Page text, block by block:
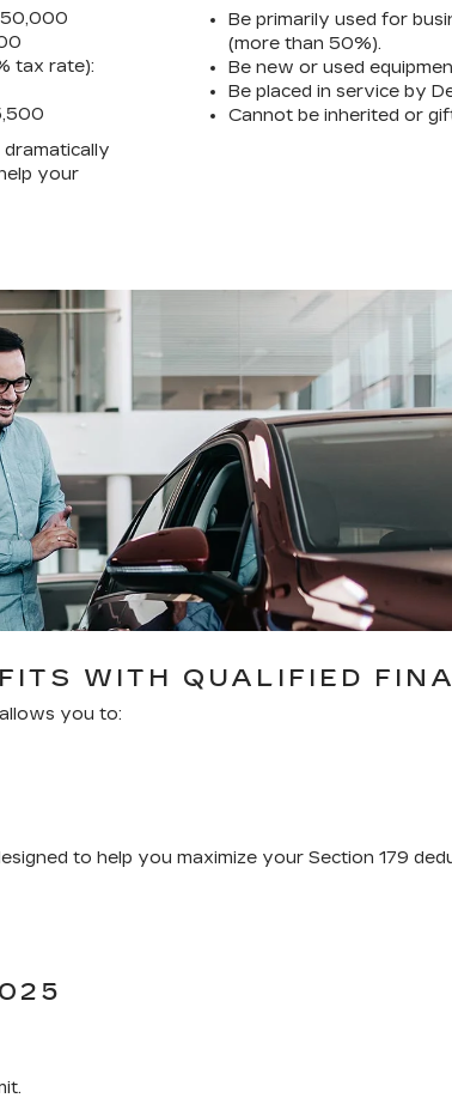
tax rate):
your
Be primarily used for
(more than 50%).
Be new or used
Be placed in service by
Cannot be inherited or
WITH QUALIFIED
you to:
to help you maximize your Section 179